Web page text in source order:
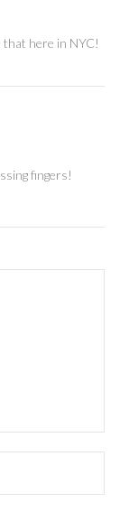
that here in NYC!
fingers!